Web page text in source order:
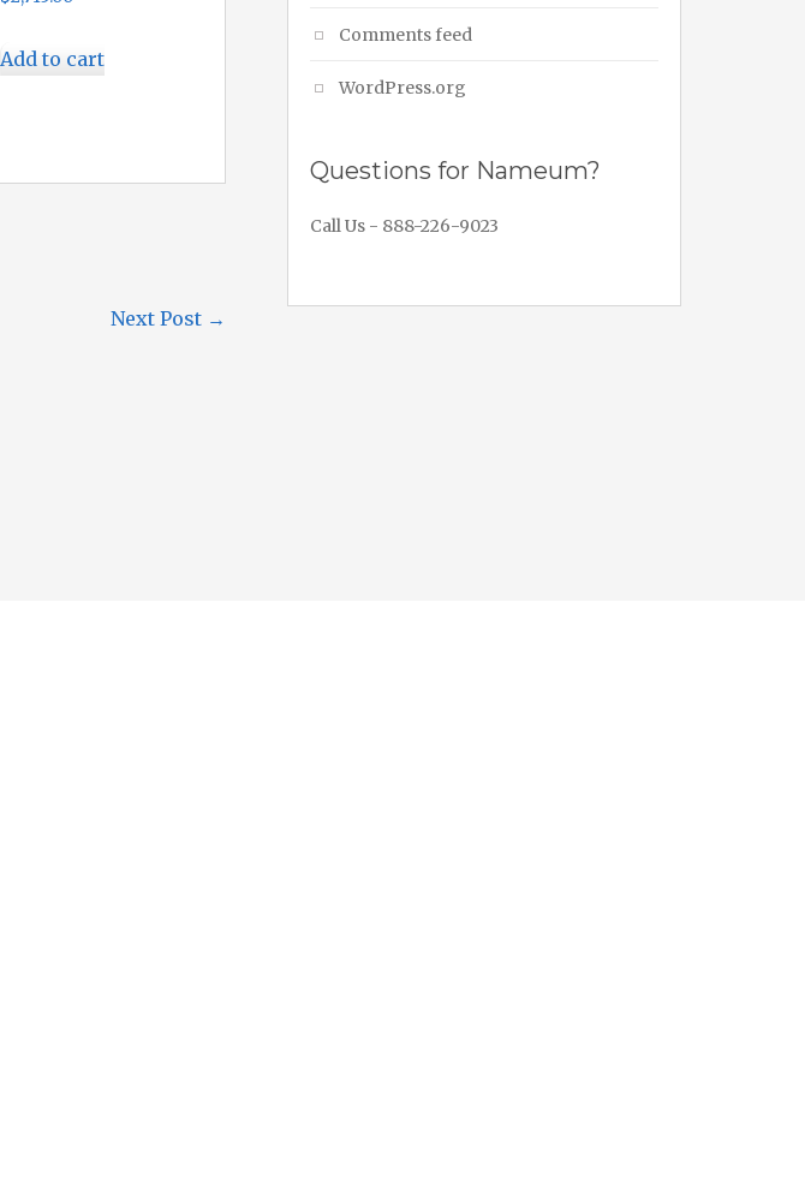
Add to cart
Next Post →
Comments feed
WordPress.org
Questions for Nameum?
Call Us - 888-226-9023